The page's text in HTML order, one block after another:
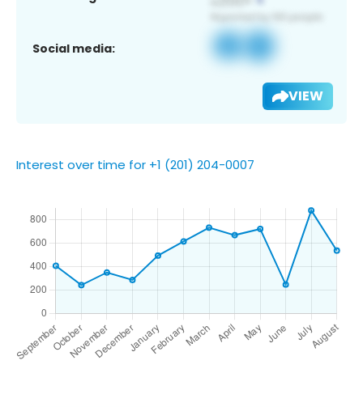
Social media:
VIEW
Interest over time for +1 (201) 204-0007